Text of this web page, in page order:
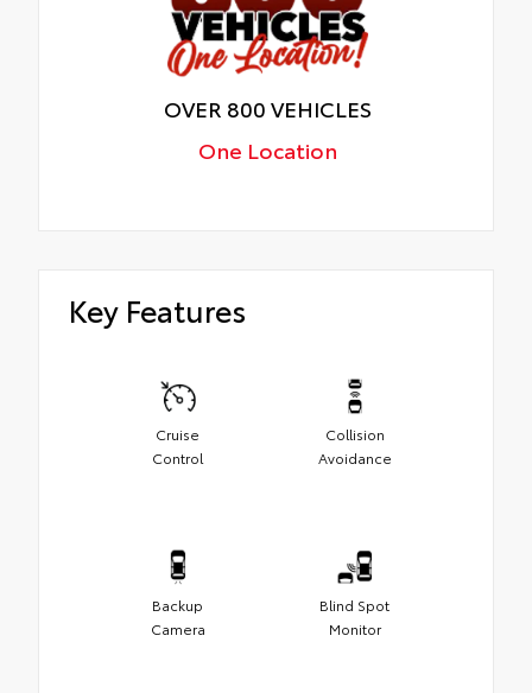
OVER 800 VEHICLES
One Location
Key Features
Cruise
Control
Collision
Avoidance
Backup
Camera
Blind Spot
Monitor